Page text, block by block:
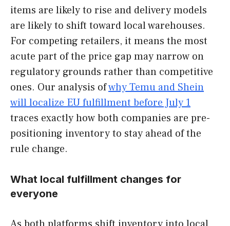
items are likely to rise and delivery models
are likely to shift toward local warehouses.
For competing retailers, it means the most
acute part of the price gap may narrow on
regulatory grounds rather than competitive
ones. Our analysis ofwhy Temu and Shein
will localize EU fulfillment before July 1
traces exactly how both companies are pre-
positioning inventory to stay ahead of the
rule change.
What local fulfillment changes for
everyone